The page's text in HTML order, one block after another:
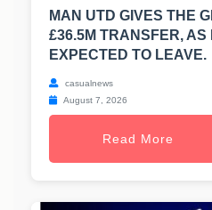
MAN UTD GIVES THE
£36.5M TRANSFER, AS
EXPECTED TO LEAVE.
casualnews
August 7, 2026
Read More